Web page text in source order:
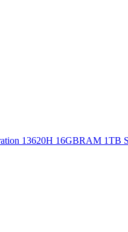
13620H 16GBRAM